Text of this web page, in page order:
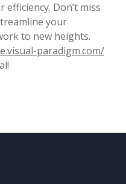
Don’t miss
your
to new heights.
paradigm.com/